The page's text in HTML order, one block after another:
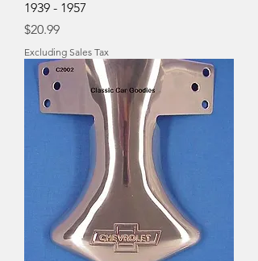
1939 - 1957
Price
$20.99
Excluding Sales Tax